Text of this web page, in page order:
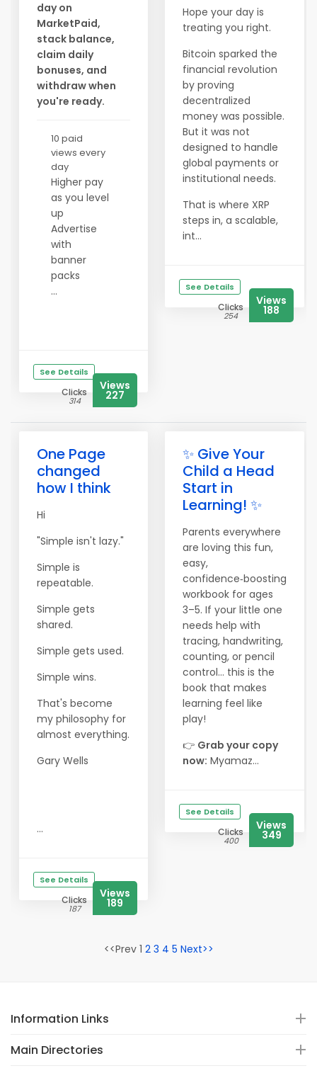
day on
MarketPaid,
stack balance,
claim daily
bonuses, and
withdraw when
you're ready.
10 paid
views every
day
Higher pay
as you level
up
Advertise
with
banner
packs
...
See Details
Clicks
314
Views
227
Hope your day is
treating you right.
Bitcoin sparked the
financial revolution
by proving
decentralized
money was possible.
But it was not
designed to handle
global payments or
institutional needs.
That is where XRP
steps in, a scalable,
int...
See Details
Clicks
254
Views
188
One Page
changed
how I think
Hi
"Simple isn't lazy."
Simple is
repeatable.
Simple gets
shared.
Simple gets used.
Simple wins.
That's become
my philosophy for
almost everything.
Gary Wells
...
See Details
Clicks
187
Views
189
✨ Give Your
Child a Head
Start in
Learning! ✨
Parents everywhere
are loving this fun,
easy,
confidence‑boosting
workbook for ages
3–5. If your little one
needs help with
tracing, handwriting,
counting, or pencil
control… this is the
book that makes
learning feel like
play!
👉 Grab your copy
now: Myamaz...
See Details
Clicks
400
Views
349
<<Prev 1 2 3 4 5 Next>>
Information Links
Main Directories